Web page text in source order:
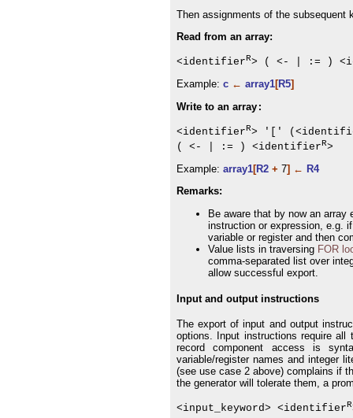
Then assignments of the subsequent
Read from an array:
<identifierR> ( <- | := )
Example: c ← array1[R5]
Write to an array :
<identifierR> '['
( <- | := ) <identifierR>
Example: array1[R2 + 7] ← R4
Remarks:
Be aware that by now an
instruction or expression, e.g.
variable or register and then
Value lists in traversing FOR
comma-separated list over
allow successful export.
Input and output instructions
The export of input and output
options. Input instructions require
record component access is
variable/register names and integer
(see use case 2 above) complains if
the generator will tolerate them, a
<input_keyword> <identifierR